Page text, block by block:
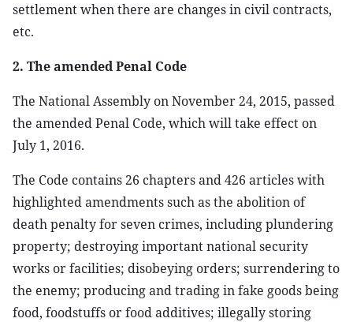
settlement when there are changes in civil contracts,
etc.
2. The amended Penal Code
The National Assembly on November 24, 2015, passed
the amended Penal Code, which will take effect on
July 1, 2016.
The Code contains 26 chapters and 426 articles with
highlighted amendments such as the abolition of
death penalty for seven crimes, including plundering
property; destroying important national security
works or facilities; disobeying orders; surrendering to
the enemy; producing and trading in fake goods being
food, foodstuffs or food additives; illegally storing